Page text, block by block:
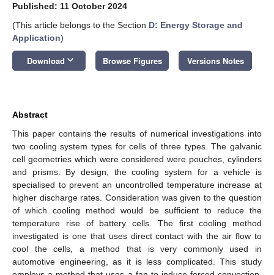
Published: 11 October 2024
(This article belongs to the Section D: Energy Storage and
Application)
Download keyboard_arrow_down Browse Figures Versions Notes
Abstract
This paper contains the results of numerical investigations into
two cooling system types for cells of three types. The galvanic
cell geometries which were considered were pouches, cylinders
and prisms. By design, the cooling system for a vehicle is
specialised to prevent an uncontrolled temperature increase at
higher discharge rates. Consideration was given to the question
of which cooling method would be sufficient to reduce the
temperature rise of battery cells. The first cooling method
investigated is one that uses direct contact with the air flow to
cool the cells, a method that is very commonly used in
automotive engineering, as it is less complicated. This study